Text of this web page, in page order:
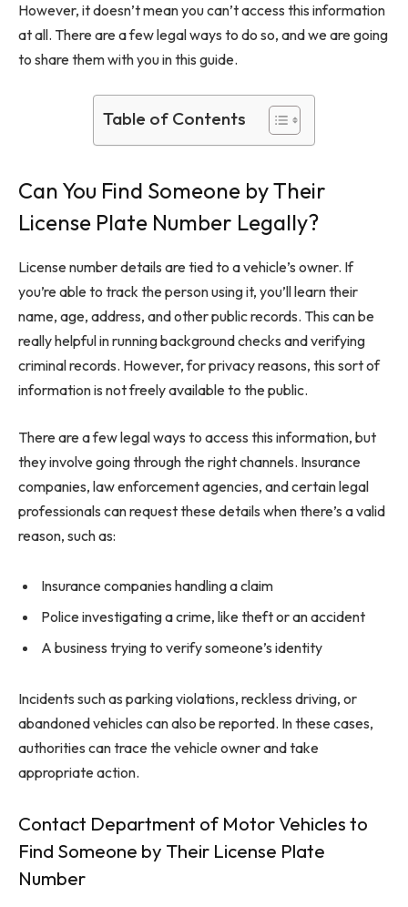
However, it doesn’t mean you can’t access this information
at all. There are a few legal ways to do so, and we are going
to share them with you in this guide.
Table of Contents
Can You Find Someone by Their
License Plate Number Legally?
License number details are tied to a vehicle’s owner. If
you’re able to track the person using it, you’ll learn their
name, age, address, and other public records. This can be
really helpful in running background checks and verifying
criminal records. However, for privacy reasons, this sort of
information is not freely available to the public.
There are a few legal ways to access this information, but
they involve going through the right channels. Insurance
companies, law enforcement agencies, and certain legal
professionals can request these details when there’s a valid
reason, such as:
Insurance companies handling a claim
Police investigating a crime, like theft or an accident
A business trying to verify someone’s identity
Incidents such as parking violations, reckless driving, or
abandoned vehicles can also be reported. In these cases,
authorities can trace the vehicle owner and take
appropriate action.
Contact Department of Motor Vehicles to
Find Someone by Their License Plate
Number